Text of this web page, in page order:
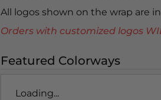
All logos shown on the wrap are
Orders with customized logos
Featured Colorways
Loading...